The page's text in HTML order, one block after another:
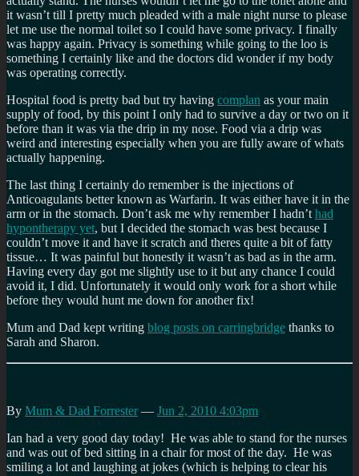
it wasn’t till I pretty much pleaded with a male night nurse to please
let me use the normal toilet so I could have some privacy. I finally
was happy again. Privacy is something while going to the loo is
something I certainly like and the doctors did wonder if my body
was operating correctly.
Hospital food is pretty bad but try having complan as your main
supply of food, by this point I only had to survive a day or two on it
before than it was via the drip in my nose. Food via a drip was
weird and interesting especially when you are fully aware of whats
actually happening.
The last thing I certainly do remember is the injections of
Anticoagulants better known as Warfarin. It was either have it in the
arm or in the stomach. Don’t ask me why remember I hadn’t had
hypontherapy yet, but I decided the stomach was best because I
couldn’t move it and have it scratch and theres quite a bit of fatty
tissue… It was painful but honestly it wasn’t as bad as in the arm.
Having every day got me slightly use to it but any chance I could
avoid it, I did. Unfortunately it would only work for a short while
before they would hunt me down for another fix!
Mum and Dad kept writing blog posts on carringbridge thanks to
Sarah and Sharon.
By Mum & Dad Forrester — Jun 2, 2010 4:03pm
Ian had a very good day today! He was able to stand for the nurses
and was out of bed sitting in a chair for most of the day. He was
smiling a lot and laughing at jokes (which is helping to clear his